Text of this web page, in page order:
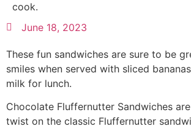
cook.
June 18, 2023
These fun sandwiches are sure to be
smiles when served with sliced
milk for lunch.
Chocolate Fluffernutter Sandwiches
twist on the classic Fluffernutter